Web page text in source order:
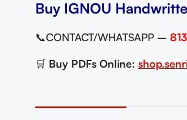
Buy IGNOU
📞CONTACT/WHATSAPP –
🛒 Buy PDFs Online: